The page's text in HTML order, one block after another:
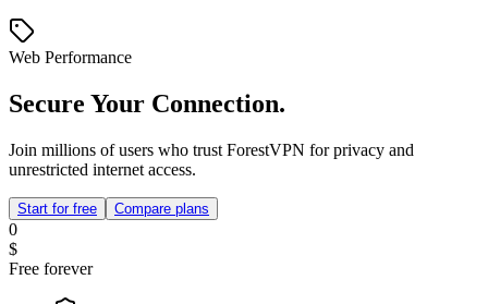
Web Performance
Secure Your Connection.
Join millions of users who trust ForestVPN for privacy and
unrestricted internet access.
Start for free Compare plans
0
$
Free forever